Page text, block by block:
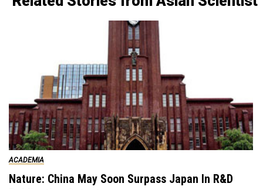
ACADEMIA
Nature: China May Soon Surpass Japan In R&D